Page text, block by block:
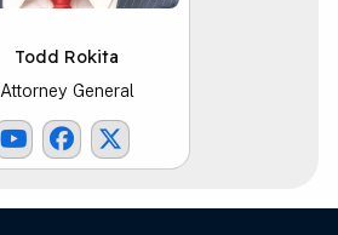
Todd Rokita
Attorney General
Youtube Link
Facebook Link
ATG X Link